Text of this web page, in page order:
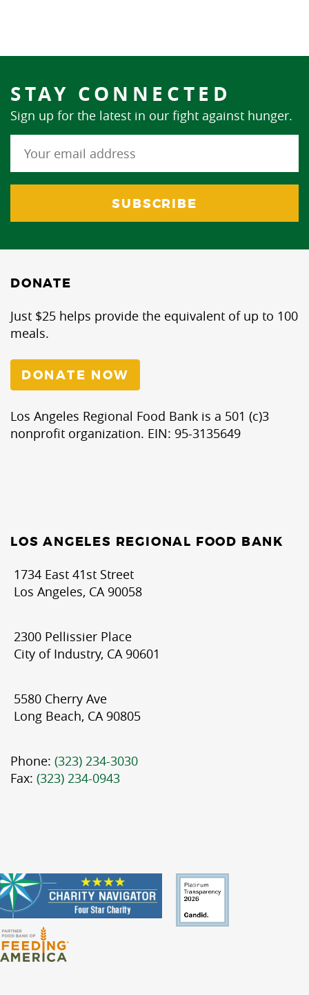
STAY CONNECTED
Sign up for the latest in our fight against hunger.
DONATE
Just $25 helps provide the equivalent of up to 100
meals.
DONATE NOW
Los Angeles Regional Food Bank is a 501 (c)3
nonprofit organization. EIN: 95-3135649
LOS ANGELES REGIONAL FOOD BANK
1734 East 41st Street
Los Angeles, CA 90058
2300 Pellissier Place
City of Industry, CA 90601
5580 Cherry Ave
Long Beach, CA 90805
Phone: (323) 234-3030
Fax: (323) 234-0943